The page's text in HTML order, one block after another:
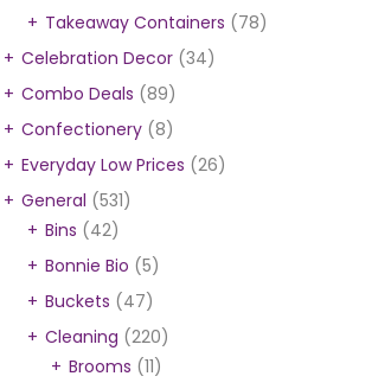
Takeaway Containers (78)
Celebration Decor (34)
Combo Deals (89)
Confectionery (8)
Everyday Low Prices (26)
General (531)
Bins (42)
Bonnie Bio (5)
Buckets (47)
Cleaning (220)
Brooms (11)